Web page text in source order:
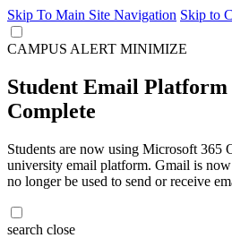
Skip To Main Site Navigation Skip to
CAMPUS ALERT MINIMIZE
Student Email
Complete
Students are now using Microsoft 365
university email platform. Gmail is
no longer be used to send or receive
search close